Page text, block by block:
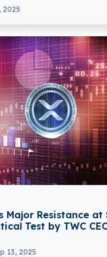
2025
Major Resistance at
Test by TWC
13, 2025